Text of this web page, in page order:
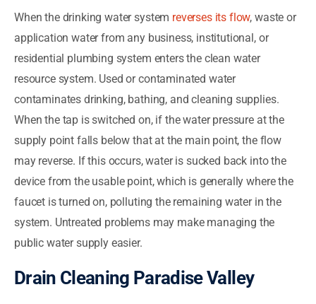
When the drinking water system reverses its flow, waste or
application water from any business, institutional, or
residential plumbing system enters the clean water
resource system. Used or contaminated water
contaminates drinking, bathing, and cleaning supplies.
When the tap is switched on, if the water pressure at the
supply point falls below that at the main point, the flow
may reverse. If this occurs, water is sucked back into the
device from the usable point, which is generally where the
faucet is turned on, polluting the remaining water in the
system. Untreated problems may make managing the
public water supply easier.
Drain Cleaning Paradise Valley